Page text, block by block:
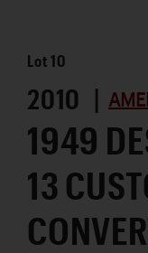
Lot10
2010 |
1949
13